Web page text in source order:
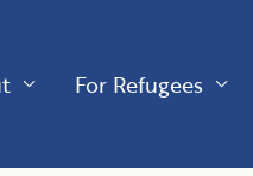
For Refugees